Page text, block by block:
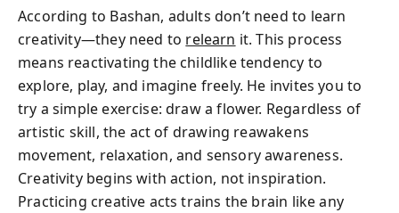
According to Bashan, adults don’t need to learn
creativity—they need to relearn it. This process
means reactivating the childlike tendency to
explore, play, and imagine freely. He invites you to
try a simple exercise: draw a flower. Regardless of
artistic skill, the act of drawing reawakens
movement, relaxation, and sensory awareness.
Creativity begins with action, not inspiration.
Practicing creative acts trains the brain like any